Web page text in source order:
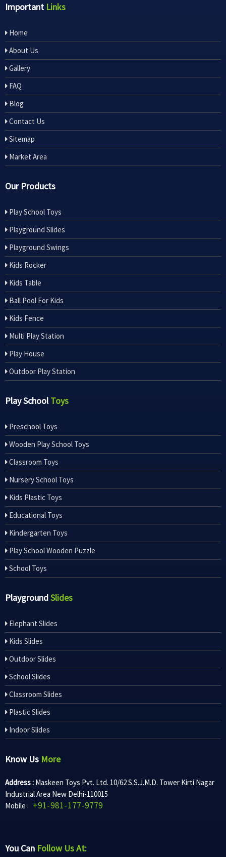
Important Links
Home
About Us
Gallery
FAQ
Blog
Contact Us
Sitemap
Market Area
Our Products
Play School Toys
Playground Slides
Playground Swings
Kids Rocker
Kids Table
Ball Pool For Kids
Kids Fence
Multi Play Station
Play House
Outdoor Play Station
Play SchoolToys
Preschool Toys
Wooden Play School Toys
Classroom Toys
Nursery School Toys
Kids Plastic Toys
Educational Toys
Kindergarten Toys
Play School Wooden Puzzle
School Toys
PlaygroundSlides
Elephant Slides
Kids Slides
Outdoor Slides
School Slides
Classroom Slides
Plastic Slides
Indoor Slides
Know Us More
Address : Maskeen Toys Pvt. Ltd. 10/62 S.S.J.M.D. Tower Kirti Nagar
Industrial Area New Delhi-110015
Mobile : +91-981-177-9779
You Can Follow Us At: